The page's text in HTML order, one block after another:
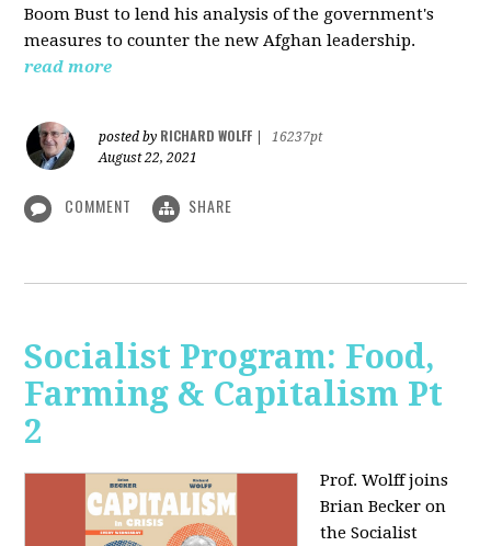
Boom Bust to lend his analysis of the government's
measures to counter the new Afghan leadership.
read more
posted by RICHARD WOLFF
16237pt
August 22, 2021
COMMENT SHARE
Socialist Program: Food,
Farming & Capitalism Pt
2
Prof. Wolff joins
Brian Becker on
the Socialist